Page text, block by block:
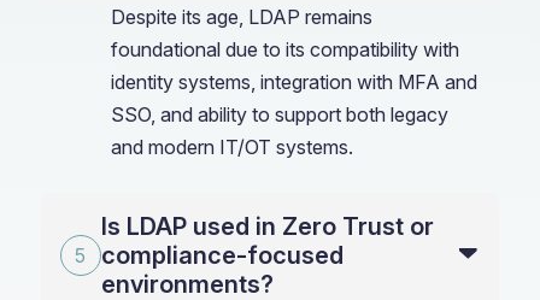
Despite its age, LDAP remains
foundational due to its compatibility with
identity systems, integration with MFA and
SSO, and ability to support both legacy
and modern IT/OT systems.
Is LDAP used in Zero Trust or
compliance-focused
environments?